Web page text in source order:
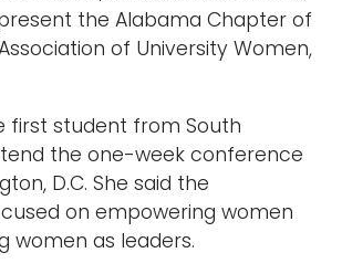
the Alabama Chapter of
of University Women,
first student from South
the one-week conference
D.C. She said the
on empowering women
women as leaders.